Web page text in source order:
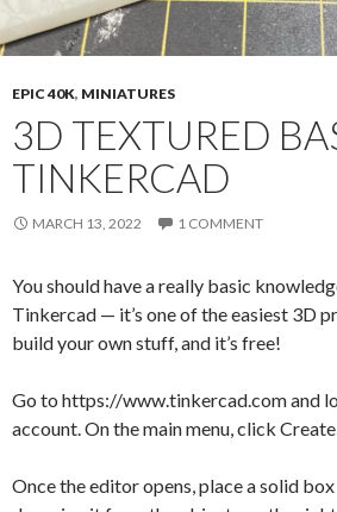
EPIC 40K, MINIATURES
3D TEXTURED
TINKERCAD
MARCH 13, 2022 1 COMMENT
You should have a really basic
Tinkercad — it’s one of the easiest 3D
build your own stuff, and it’s free!
Go to https://www.tinkercad.com and
account. On the main menu, click
Once the editor opens, place a solid